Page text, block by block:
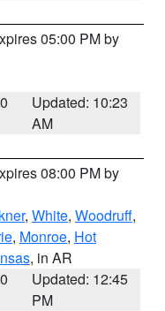
05:00 PM by
Updated: 10:23
AM
08:00 PM by
, White, Woodruff,
, Monroe, Hot
, in AR
Updated: 12:45
PM